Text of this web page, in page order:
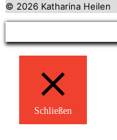
© 2026 Katharina Heilen
Schließen